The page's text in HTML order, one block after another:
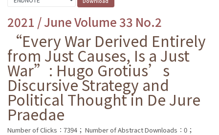
2021 / June Volume 33 No.2
“Every War Derived Entirely
from Just Causes, Is a Just
War”: Hugo Grotius’s
Discursive Strategy and
Political Thought in De Jure
Praedae
Number of Clicks：7394； Number of Abstract Downloads：0；